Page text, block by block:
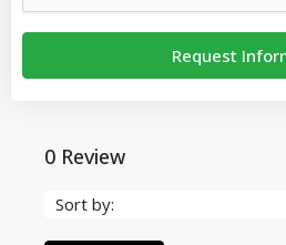
Request
0 Review
Sort by: